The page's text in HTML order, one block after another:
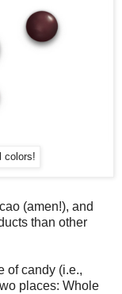
colors!
(amen!), and
than other
of candy (i.e.,
places: Whole